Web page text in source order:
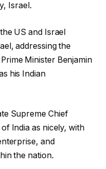
Israel.
US and Israel
addressing the
Minister Benjamin
his Indian
Supreme Chief
India as nicely, with
and
the nation.